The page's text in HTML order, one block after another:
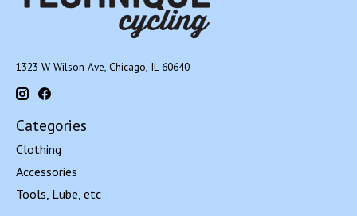
1323 W Wilson Ave, Chicago, IL 60640
Categories
Clothing
Accessories
Tools, Lube, etc